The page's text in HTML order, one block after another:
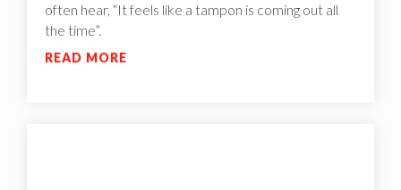
often hear, “It feels like a tampon is coming out all
the time”.
READ MORE